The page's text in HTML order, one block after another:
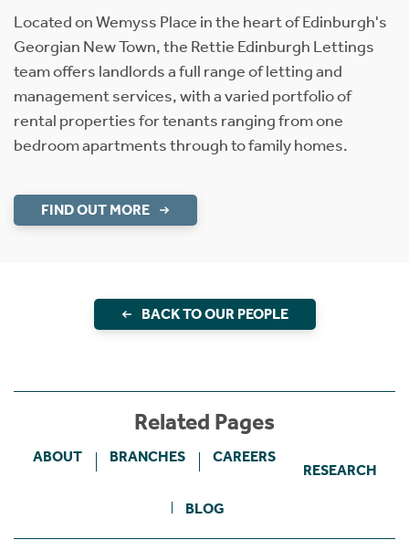
Located on Wemyss Place in the heart of Edinburgh's
Georgian New Town, the Rettie Edinburgh Lettings
team offers landlords a full range of letting and
management services, with a varied portfolio of
rental properties for tenants ranging from one
bedroom apartments through to family homes.
FIND OUT MORE
BACK TO OUR PEOPLE
Related Pages
ABOUT BRANCHES CAREERS
RESEARCH
BLOG